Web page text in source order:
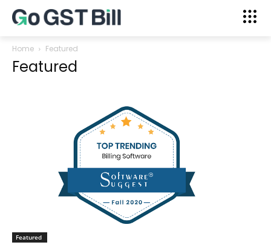
Home Featured
Featured
Featured